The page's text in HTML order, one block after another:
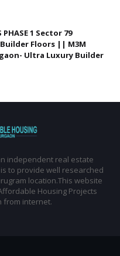
PHASE 1 Sector 79
Floors || M3M
Ultra Luxury Builder
independent real estate
to provide well researched
location.This website
Housing Projects
from internet.